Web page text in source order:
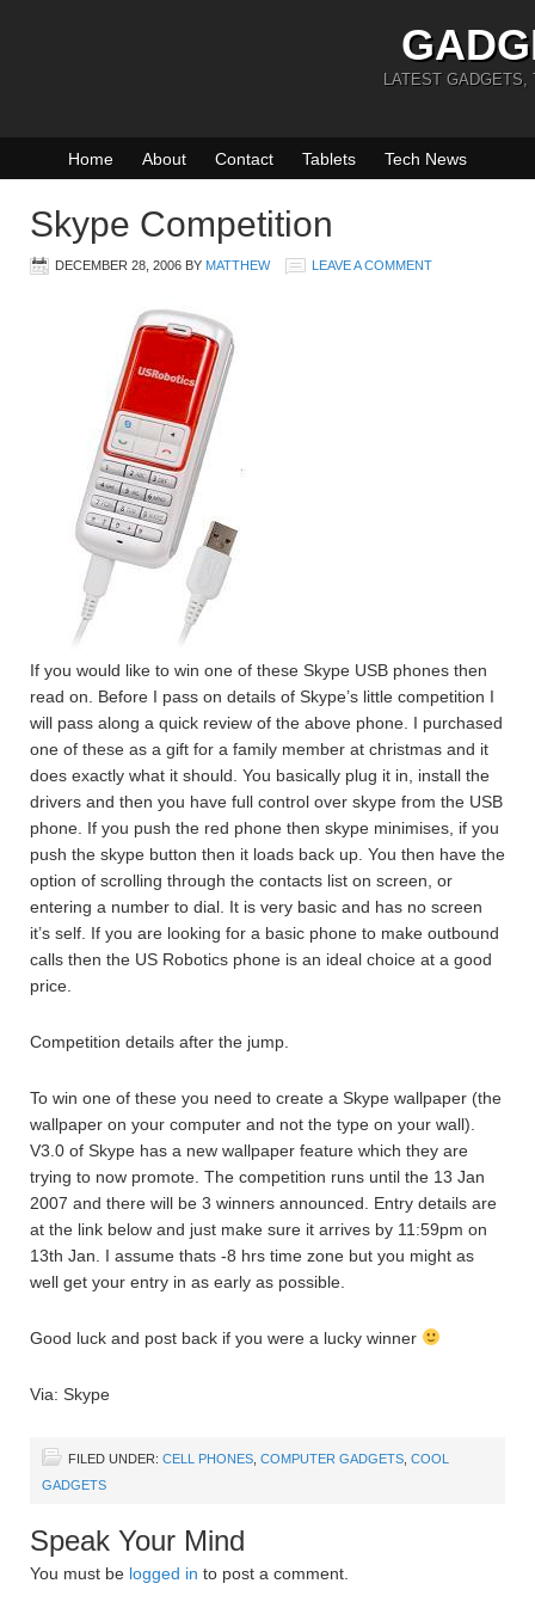
LATEST GADGETS,
Home About Contact Tablets Tech News
Skype Competition
DECEMBER 28, 2006 BY MATTHEW LEAVE A COMMENT
If you would like to win one of these Skype USB phones then
read on. Before I pass on details of Skype’s little competition I
will pass along a quick review of the above phone. I purchased
one of these as a gift for a family member at christmas and it
does exactly what it should. You basically plug it in, install the
drivers and then you have full control over skype from the USB
phone. If you push the red phone then skype minimises, if you
push the skype button then it loads back up. You then have the
option of scrolling through the contacts list on screen, or
entering a number to dial. It is very basic and has no screen
it’s self. If you are looking for a basic phone to make outbound
calls then the US Robotics phone is an ideal choice at a good
price.
Competition details after the jump.
To win one of these you need to create a Skype wallpaper (the
wallpaper on your computer and not the type on your wall).
V3.0 of Skype has a new wallpaper feature which they are
trying to now promote. The competition runs until the 13 Jan
2007 and there will be 3 winners announced. Entry details are
at the link below and just make sure it arrives by 11:59pm on
13th Jan. I assume thats -8 hrs time zone but you might as
well get your entry in as early as possible.
Good luck and post back if you were a lucky winner
Via: Skype
FILED UNDER: CELL PHONES COMPUTER GADGETS COOL
GADGETS
Speak Your Mind
You must be logged in to post a comment.